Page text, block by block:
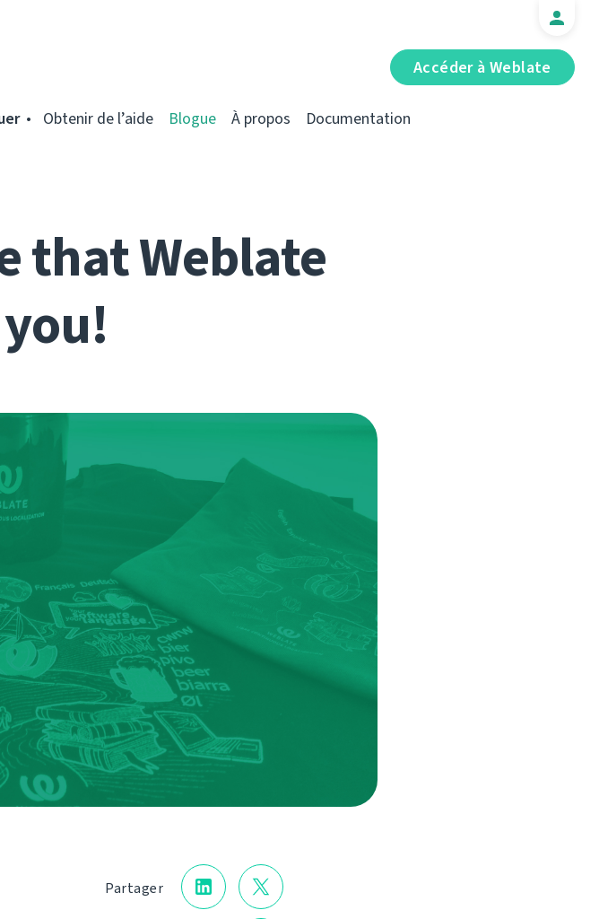
Accéder à Weblate
Obtenir de l’aide Blogue À propos Documentation
that Weblate
Partager